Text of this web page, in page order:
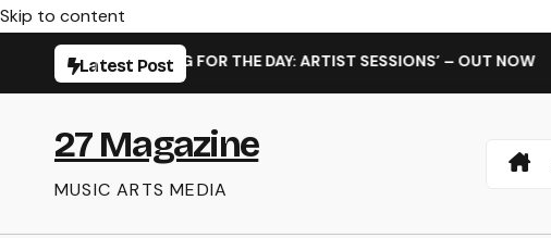
Skip to content
Latest Post
OF ‘WAITING FOR THE DAY: ARTIST SESSIONS’ – OUT NOW
27 Magazine
MUSIC ARTS MEDIA